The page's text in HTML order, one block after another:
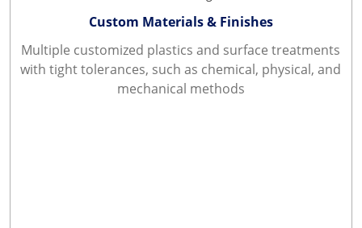
Custom Materials & Finishes
Multiple customized plastics and surface treatments
with tight tolerances, such as chemical, physical, and
mechanical methods